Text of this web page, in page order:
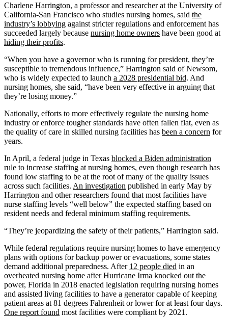
Charlene Harrington, a professor and researcher at the University of
California-San Francisco who studies nursing homes, said the
industry’s lobbying against stricter regulations and enforcement has
succeeded largely because nursing home owners have been good at
hiding their profits.
“When you have a governor who is running for president, they’re
susceptible to tremendous influence,” Harrington said of Newsom,
who is widely expected to launch a 2028 presidential bid. And
nursing homes, she said, “have been very effective in arguing that
they’re losing money.”
Nationally, efforts to more effectively regulate the nursing home
industry or enforce tougher standards have often fallen flat, even as
the quality of care in skilled nursing facilities has been a concern for
years.
In April, a federal judge in Texas blocked a Biden administration
rule to increase staffing at nursing homes, even though research has
found low staffing to be at the root of many of the quality issues
across such facilities. An investigation published in early May by
Harrington and other researchers found that most facilities have
nurse staffing levels “well below” the expected staffing based on
resident needs and federal minimum staffing requirements.
“They’re jeopardizing the safety of their patients,” Harrington said.
While federal regulations require nursing homes to have emergency
plans with options for backup power or evacuations, some states
demand additional preparedness. After 12 people died in an
overheated nursing home after Hurricane Irma knocked out the
power, Florida in 2018 enacted legislation requiring nursing homes
and assisted living facilities to have a generator capable of keeping
patient areas at 81 degrees Fahrenheit or lower for at least four days.
One report found most facilities were compliant by 2021.